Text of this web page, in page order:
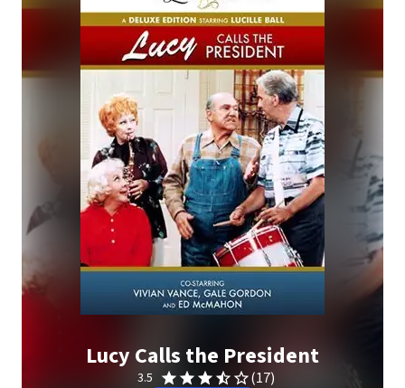
Lucy Calls the President
3.5 (17)